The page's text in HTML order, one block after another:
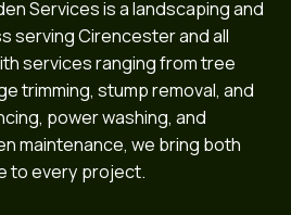
Services is a landscaping and
serving Cirencester and all
services ranging from tree
trimming, stump removal, and
power washing, and
maintenance, we bring both
to every project.